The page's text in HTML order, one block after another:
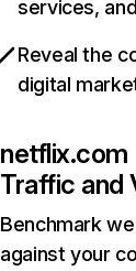
services,
Reveal the
digital
netflix.com
Traffic and
Benchmark
against your